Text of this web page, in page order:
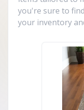
you're sure to
your inventory